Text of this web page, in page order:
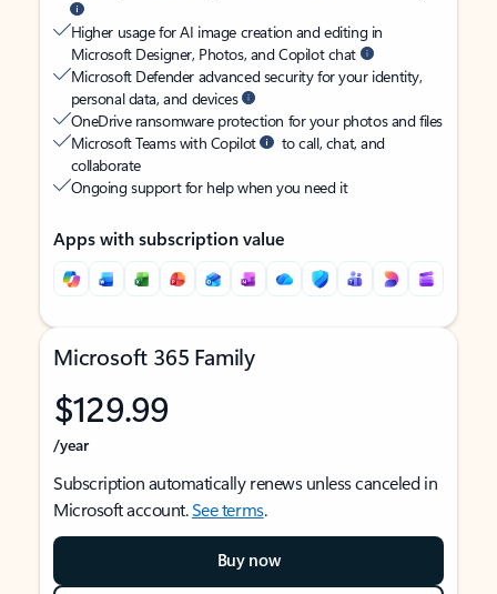
Higher usage for AI image creation and editing in
Microsoft Designer, Photos, and Copilot chat
Microsoft Defender advanced security for your identity,
personal data, and devices
OneDrive ransomware protection for your photos and files
Microsoft Teams with Copilot
to call, chat, and
collaborate
Ongoing support for help when you need it
Apps with subscription value
Microsoft 365 Family
$129.99
/year
Subscription automatically renews unless canceled in
Microsoft account.See terms.
Buy now